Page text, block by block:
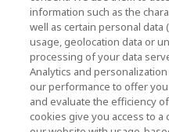
KIOXIA Holdings
Investor Relations)
KIOXIA Holdings
Investor Relations
information such as the
well as certain personal data
usage, geolocation data or
processing of your data
Analytics and
our performance to offer
and evaluate the efficiency
cookies give you access to